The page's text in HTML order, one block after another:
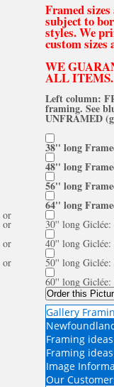
Framed
subject to
styles. We
custom sizes
WE
ALL ITEMS.
Left column:
framing. See
UNFRAMED
38'' long
48'' long
56'' long
64'' long
or
30'' long Giclée:
or
40'' long Giclée:
or
50'' long Giclée:
or
60'' long Giclée:
Order this
Gallery
Framing
Framing
Image
Our